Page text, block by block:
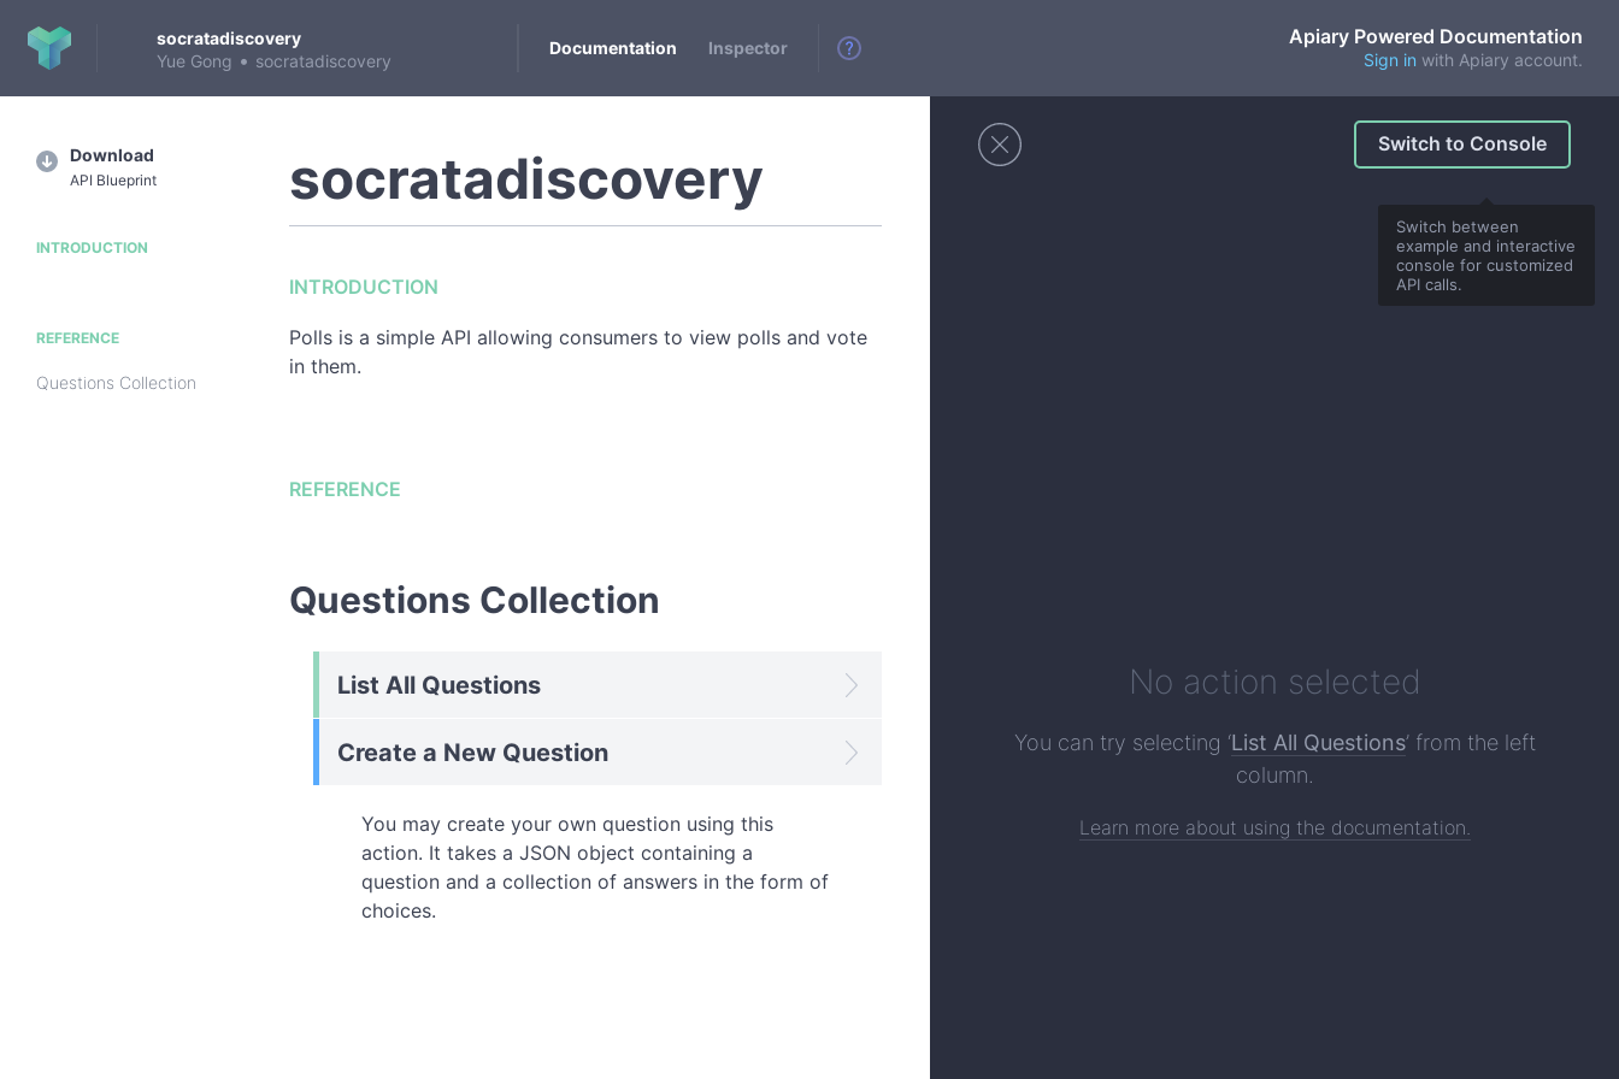
Documentation Inspector
socratadiscovery
Yue Gong • socratadiscovery
Apiary Powered Documentation
Sign in with Apiary account.
Download
API Blueprint
INTRODUCTION
REFERENCE
Questions Collection
socratadiscovery
INTRODUCTION
Polls is a simple API allowing consumers to view polls and vote
in them.
REFERENCE
Questions Collection
List All Questions
Create a New Question
You may create your own question using this
action. It takes a JSON object containing a
question and a collection of answers in the form of
choices.
Switch between
example and interactive
console for customized
API calls.
Switch to Console
No action selected
You can try selecting ‘List All Questions’ from the left
column.
Learn more about using the documentation.